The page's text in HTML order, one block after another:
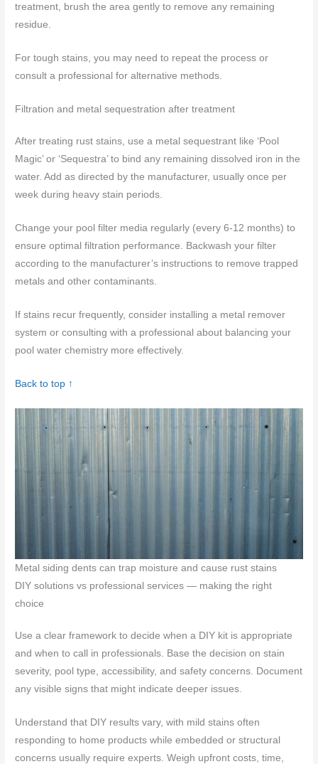
treatment, brush the area gently to remove any remaining
residue.
For tough stains, you may need to repeat the process or
consult a professional for alternative methods.
Filtration and metal sequestration after treatment
After treating rust stains, use a metal sequestrant like ‘Pool
Magic’ or ‘Sequestra’ to bind any remaining dissolved iron in the
water. Add as directed by the manufacturer, usually once per
week during heavy stain periods.
Change your pool filter media regularly (every 6-12 months) to
ensure optimal filtration performance. Backwash your filter
according to the manufacturer’s instructions to remove trapped
metals and other contaminants.
If stains recur frequently, consider installing a metal remover
system or consulting with a professional about balancing your
pool water chemistry more effectively.
Back to top ↑
Metal siding dents can trap moisture and cause rust stains
DIY solutions vs professional services — making the right
choice
Use a clear framework to decide when a DIY kit is appropriate
and when to call in professionals. Base the decision on stain
severity, pool type, accessibility, and safety concerns. Document
any visible signs that might indicate deeper issues.
Understand that DIY results vary, with mild stains often
responding to home products while embedded or structural
concerns usually require experts. Weigh upfront costs, time,